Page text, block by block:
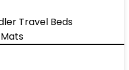
Travel Beds